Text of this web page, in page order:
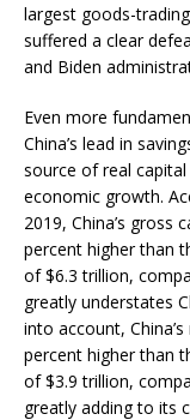
largest goods-
suffered a clear
and Biden
Even more
China’s lead in
source of real
economic growth.
2019, China’s gross
percent higher than
of $6.3 trillion,
greatly understates
into account,
percent higher than
of $3.9 trillion,
greatly adding to its